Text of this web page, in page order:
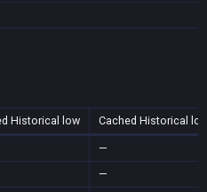
Historical low Cached Historical
—
—